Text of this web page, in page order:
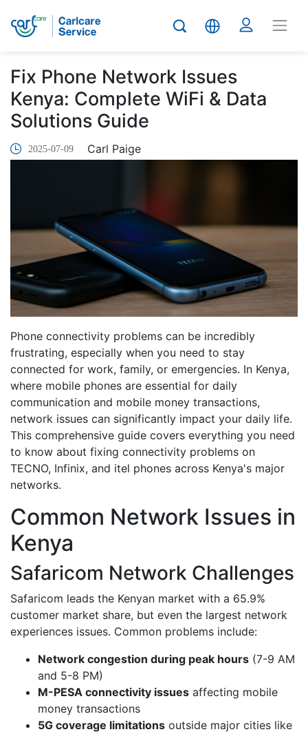
Fix Phone Network Issues
Kenya: Complete WiFi & Data
Solutions Guide
2025-07-09 Carl Paige
Phone connectivity problems can be incredibly
frustrating, especially when you need to stay
connected for work, family, or emergencies. In Kenya,
where mobile phones are essential for daily
communication and mobile money transactions,
network issues can significantly impact your daily life.
This comprehensive guide covers everything you need
to know about fixing connectivity problems on
TECNO, Infinix, and itel phones across Kenya's major
networks.
Common Network Issues in
Kenya
Safaricom Network Challenges
Safaricom leads the Kenyan market with a 65.9%
customer market share, but even the largest network
experiences issues. Common problems include:
Network congestion during peak hours (7-9 AM
and 5-8 PM)
M-PESA connectivity issues affecting mobile
money transactions
5G coverage limitations outside major cities like